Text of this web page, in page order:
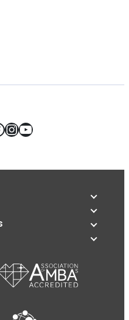
Instagram
YouTube